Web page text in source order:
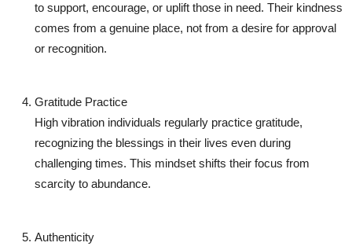
to support, encourage, or uplift those in need. Their kindness
comes from a genuine place, not from a desire for approval
or recognition.
Gratitude Practice
High vibration individuals regularly practice gratitude,
recognizing the blessings in their lives even during
challenging times. This mindset shifts their focus from
scarcity to abundance.
Authenticity